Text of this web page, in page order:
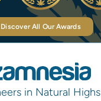
Discover All Our Awards
in Natural Highs